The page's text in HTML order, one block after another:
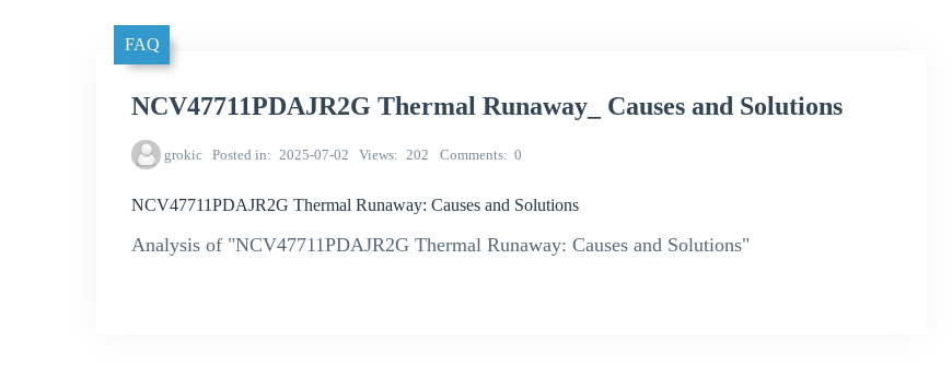
FAQ
NCV47711PDAJR2G Thermal Runaway_ Causes and Solutions
grokic Posted in 2025-07-02 Views 202 Comments 0
NCV47711PDAJR2G Thermal Runaway: Causes and Solutions
Analysis of "NCV47711PDAJR2G Thermal Runaway: Causes and Solutions"